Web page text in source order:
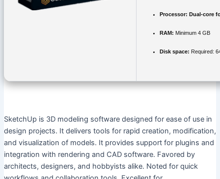
Processor: Dual-core
RAM: Minimum 4 GB
Disk space: Required:
SketchUp is 3D modeling software designed for ease of use in
design projects. It delivers tools for rapid creation, modification,
and visualization of models. It provides support for plugins and
integration with rendering and CAD software. Favored by
architects, designers, and hobbyists alike. Noted for quick